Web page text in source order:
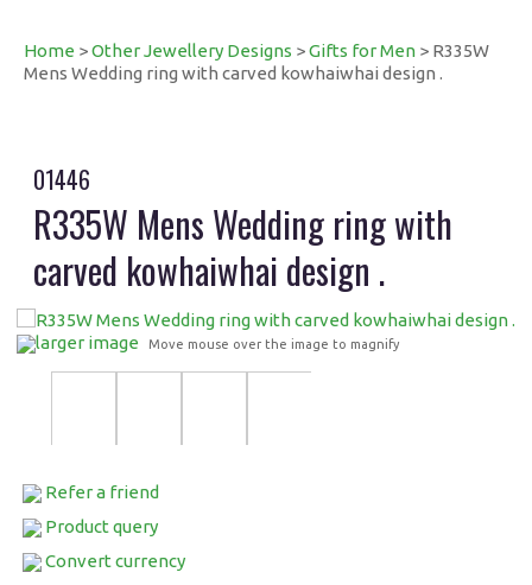
Home >Other Jewellery Designs >Gifts for Men > R335W
Mens Wedding ring with carved kowhaiwhai design .
01446
R335W Mens Wedding ring with
carved kowhaiwhai design .
larger image Move mouse over the image to magnify
Refer a friend
Product query
Convert currency